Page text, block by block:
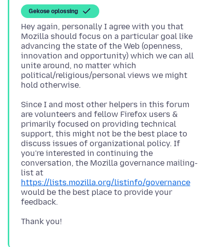
Gekose oplossing
Hey again, personally I agree with you that
Mozilla should focus on a particular goal like
advancing the state of the Web (openness,
innovation and opportunity) which we can all
unite around, no matter which
political/religious/personal views we might
Since I and most other helpers in this forum
are volunteers and fellow Firefox users &
primarily focused on providing technical
support, this might not be the best place to
discuss issues of organizational policy. If
you're interested in continuing the
conversation, the Mozilla governance mailing-
list at
https://lists.mozilla.org/listinfo/governance
would be the best place to provide your